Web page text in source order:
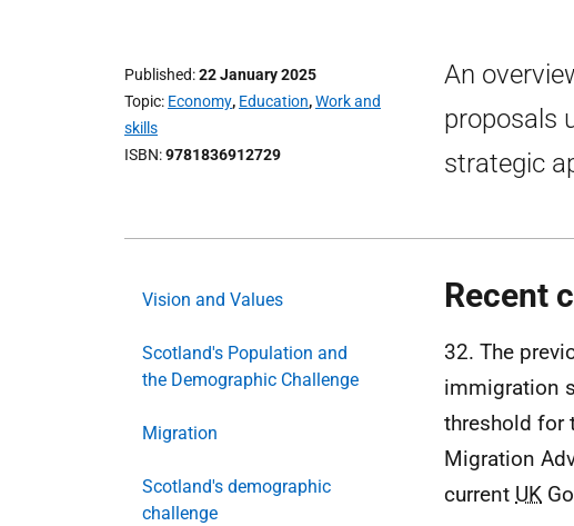
Published 22 January 2025
Topic Economy, Education,Work and
skills
ISBN 9781836912729
An
proposals
strategic
Vision and Values
Scotland's Population and
the Demographic Challenge
Migration
Scotland's demographic
challenge
Recent
32. The
immigration
threshold for
Migration
current UK